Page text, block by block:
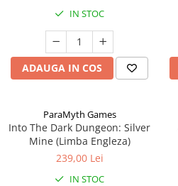
IN STOC
ADAUGA IN COS
ParaMyth Games
Into The Dark Dungeon: Silver
Mine (Limba Engleza)
239,00 Lei
IN STOC